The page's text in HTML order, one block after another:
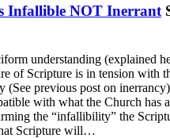
Infallible NOT Inerrant
understanding (explained
of Scripture is in tension with
(See previous post on
with what the Church has
the “infallibility” the
Scripture will…